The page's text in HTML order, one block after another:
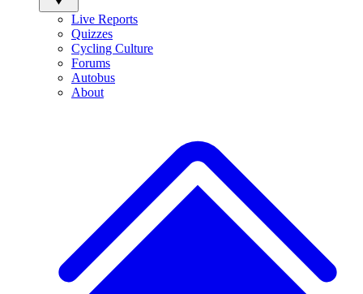
Live Reports
Quizzes
Cycling Culture
Forums
Autobus
About